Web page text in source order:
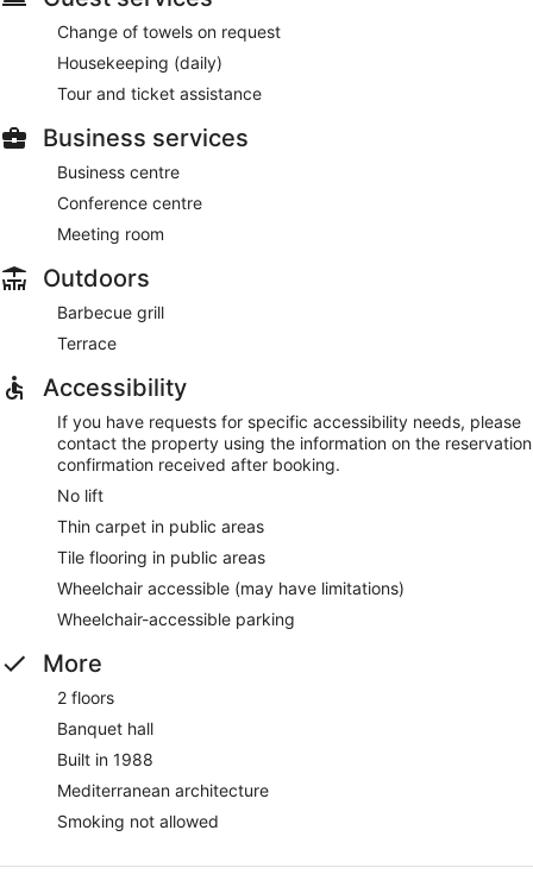
Change of towels on request
Housekeeping (daily)
Tour and ticket assistance
Business services
Business centre
Conference centre
Meeting room
Outdoors
Barbecue grill
Terrace
Accessibility
If you have requests for specific accessibility needs, please
contact the property using the information on the reservation
confirmation received after booking.
No lift
Thin carpet in public areas
Tile flooring in public areas
Wheelchair accessible (may have limitations)
Wheelchair-accessible parking
More
2 floors
Banquet hall
Built in 1988
Mediterranean architecture
Smoking not allowed